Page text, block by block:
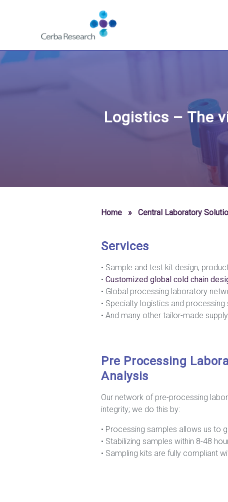
homepage
-
Logistics – The
Home » Central Laboratory
Services
• Sample and test kit design,
• Customized global cold chain
• Global processing laboratory
• Specialty logistics and processing
• And many other tailor-made
Pre Processing
Analysis
Our network of pre-processing
integrity; we do this by:
• Processing samples allows us to
• Stabilizing samples within 8-48
• Sampling kits are fully compliant